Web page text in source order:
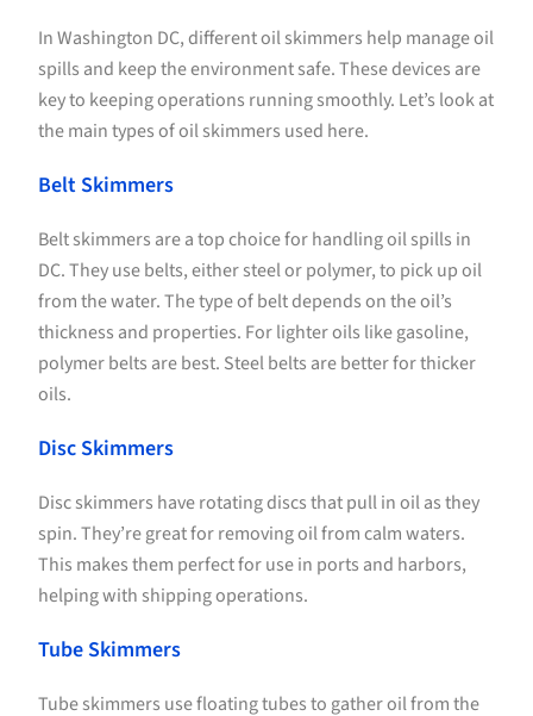
In Washington DC, different oil skimmers help manage oil
spills and keep the environment safe. These devices are
key to keeping operations running smoothly. Let’s look at
the main types of oil skimmers used here.
Belt Skimmers
Belt skimmers are a top choice for handling oil spills in
DC. They use belts, either steel or polymer, to pick up oil
from the water. The type of belt depends on the oil’s
thickness and properties. For lighter oils like gasoline,
polymer belts are best. Steel belts are better for thicker
oils.
Disc Skimmers
Disc skimmers have rotating discs that pull in oil as they
spin. They’re great for removing oil from calm waters.
This makes them perfect for use in ports and harbors,
helping with shipping operations.
Tube Skimmers
Tube skimmers use floating tubes to gather oil from the